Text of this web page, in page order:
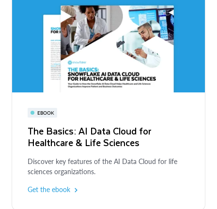
EBOOK
The Basics: AI Data Cloud for
Healthcare & Life Sciences
Discover key features of the AI Data Cloud for life
sciences organizations.
Get the ebook